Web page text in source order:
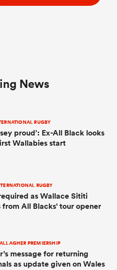
News
RUGBY
proud’: Ex-All Black looks
Wallabies start
RUGBY
as Wallace Sititi
All Blacks' tour opener
PREMIERSHIP
message for returning
as update given on Wales